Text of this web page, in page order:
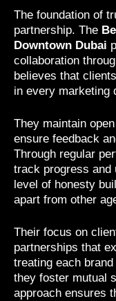
The foundation of
partnership. The
Downtown Dubai
collaboration
believes that
in every marketing
They maintain
ensure feedback
Through regular
track progress and
level of honesty
apart from other
Their focus on
partnerships that
treating each
they foster mutual
approach ensures